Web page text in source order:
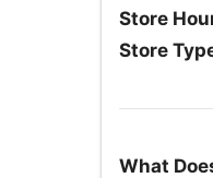
Store
Store
What